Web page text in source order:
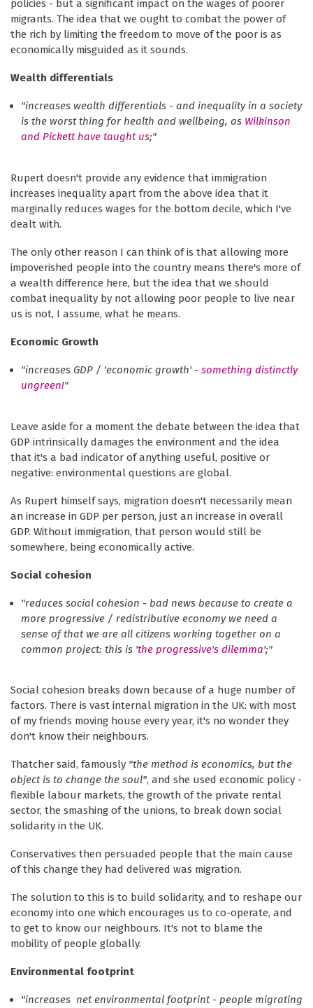
policies - but a significant impact on the wages of poorer
migrants. The idea that we ought to combat the power of
the rich by limiting the freedom to move of the poor is as
economically misguided as it sounds.
Wealth differentials
"increases wealth differentials - and inequality in a society
is the worst thing for health and wellbeing, as Wilkinson
and Pickett have taught us;"
Rupert doesn't provide any evidence that immigration
increases inequality apart from the above idea that it
marginally reduces wages for the bottom decile, which I've
dealt with.
The only other reason I can think of is that allowing more
impoverished people into the country means there's more of
a wealth difference here, but the idea that we should
combat inequality by not allowing poor people to live near
us is not, I assume, what he means.
Economic Growth
"increases GDP / 'economic growth' - something distinctly
ungreen!"
Leave aside for a moment the debate between the idea that
GDP intrinsically damages the environment and the idea
that it's a bad indicator of anything useful, positive or
negative: environmental questions are global.
As Rupert himself says, migration doesn't necessarily mean
an increase in GDP per person, just an increase in overall
GDP. Without immigration, that person would still be
somewhere, being economically active.
Social cohesion
"reduces social cohesion - bad news because to create a
more progressive / redistributive economy we need a
sense of that we are all citizens working together on a
common project: this is 'the progressive's dilemma';"
Social cohesion breaks down because of a huge number of
factors. There is vast internal migration in the UK: with most
of my friends moving house every year, it's no wonder they
don't know their neighbours.
Thatcher said, famously "the method is economics, but the
object is to change the soul", and she used economic policy -
flexible labour markets, the growth of the private rental
sector, the smashing of the unions, to break down social
solidarity in the UK.
Conservatives then persuaded people that the main cause
of this change they had delivered was migration.
The solution to this is to build solidarity, and to reshape our
economy into one which encourages us to co-operate, and
to get to know our neighbours. It's not to blame the
mobility of people globally.
Environmental footprint
"increases net environmental footprint - people migrating